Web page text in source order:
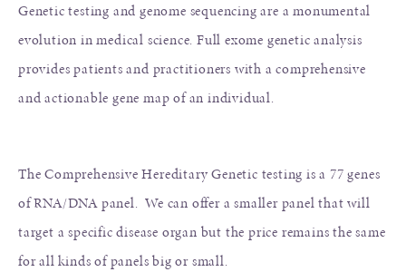
Genetic testing and genome sequencing are a monumental
evolution in medical science. Full exome genetic analysis
provides patients and practitioners with a comprehensive
and actionable gene map of an individual.
The Comprehensive Hereditary Genetic testing is a 77 genes
of RNA/DNA panel. We can offer a smaller panel that will
target a specific disease organ but the price remains the same
for all kinds of panels big or small.